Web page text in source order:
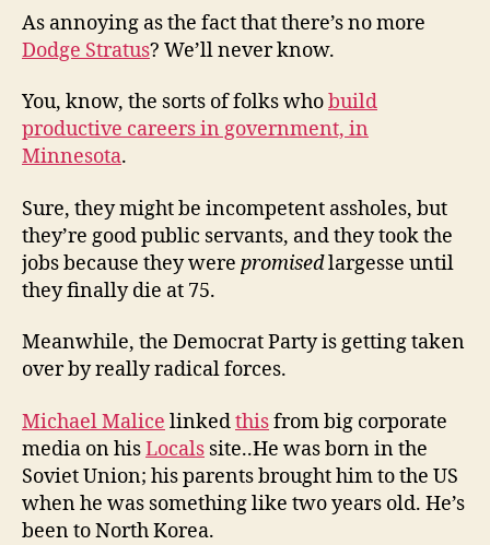
As annoying as the fact that there’s no more
Dodge Stratus? We’ll never know.
You, know, the sorts of folks whobuild
productive careers in government, in
Minnesota.
Sure, they might be incompetent assholes, but
they’re good public servants, and they took the
jobs because they were promisedlargesse until
they finally die at 75.
Meanwhile, the Democrat Party is getting taken
over by really radical forces.
Michael Malice linkedthisfrom big corporate
media on hisLocals site..He was born in the
Soviet Union; his parents brought him to the US
when he was something like two years old. He’s
been to North Korea.